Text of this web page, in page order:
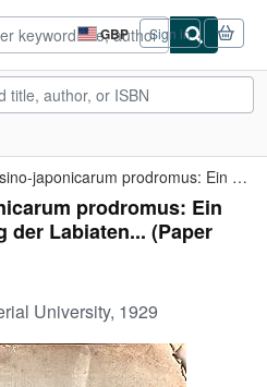
GBP
Site
shopping
preferences
Sign in
Labiatarum sino-japonicarum prodromus: Ein kritische Besprechung...
prodromus: Ein
Labiaten... (Paper
University, 1929